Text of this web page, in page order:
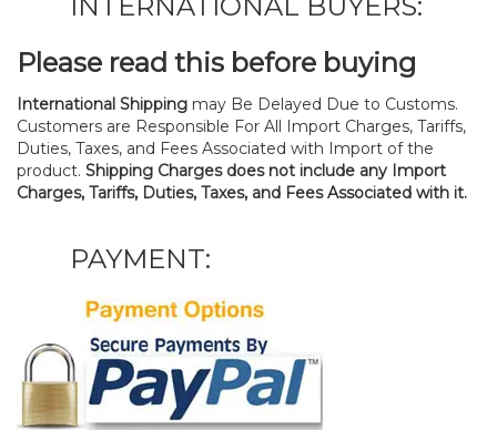
Please read this before buying
International Shipping may Be Delayed Due to Customs.
Customers are Responsible For All Import Charges, Tariffs,
Duties, Taxes, and Fees Associated with Import of the
product. Shipping Charges does not include any Import
Charges, Tariffs, Duties, Taxes, and Fees Associated with it.
PAYMENT: